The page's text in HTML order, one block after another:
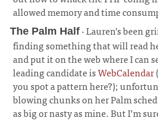
allowed memory and time
The Palm Half · Lauren’s been
finding something that will read
and put it on the web where I can
leading candidate isWebCalendar
you spot a pattern here?);
blowing chunks on her Palm
as big or nasty as mine. But I’m